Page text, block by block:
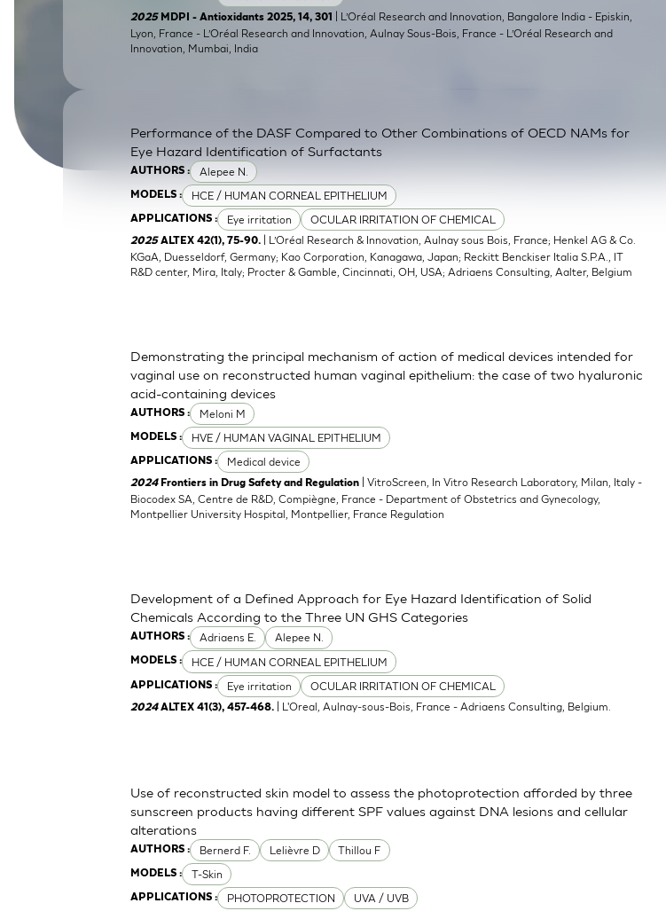
SkinEthic HBEBladder Epithelium
SkinEthic HVEVaginal Epithelium
2025 MDPI - Antioxidants 2025, 14, 301 | L’Oréal Research and Innovation, Bangalore India - Episkin,
Lyon, France - L’Oréal Research and Innovation, Aulnay Sous-Bois, France - L’Oréal Research and
Innovation, Mumbai, India
AUTHORS : Alepee N.
MODELS : HCE / HUMAN CORNEAL EPITHELIUM
APPLICATIONS : Eye irritation OCULAR IRRITATION OF CHEMICAL
Performance of the DASF Compared to Other Combinations of OECD NAMs for
Eye Hazard Identification of Surfactants
2025ALTEX 42(1), 75-90.
| L’Oréal Research & Innovation, Aulnay sous Bois, France; Henkel AG & Co.
KGaA, Duesseldorf, Germany; Kao Corporation, Kanagawa, Japan; Reckitt Benckiser Italia S.P.A., IT
R&D center, Mira, Italy; Procter & Gamble, Cincinnati, OH, USA; Adriaens Consulting, Aalter, Belgium
AUTHORS : Meloni M
MODELS : HVE / HUMAN VAGINAL EPITHELIUM
APPLICATIONS : Medical device
Demonstrating the principal mechanism of action of medical devices intended for
vaginal use on reconstructed human vaginal epithelium: the case of two hyaluronic
acid-containing devices
2024 Frontiers in Drug Safety and Regulation
| VitroScreen, In Vitro Research Laboratory, Milan, Italy -
Biocodex SA, Centre de R&D, Compiègne, France - Department of Obstetrics and Gynecology,
Montpellier University Hospital, Montpellier, France Regulation
AUTHORS : Adriaens E. Alepee N.
MODELS : HCE / HUMAN CORNEAL EPITHELIUM
APPLICATIONS : Eye irritation OCULAR IRRITATION OF CHEMICAL
Development of a Defined Approach for Eye Hazard Identification of Solid
Chemicals According to the Three UN GHS Categories
2024ALTEX 41(3), 457-468. | L'Oreal, Aulnay-sous-Bois, France - Adriaens Consulting, Belgium.
AUTHORS : Bernerd F. Lelièvre D Thillou F
MODELS : T-Skin
APPLICATIONS : PHOTOPROTECTION UVA / UVB
Use of reconstructed skin model to assess the photoprotection afforded by three
sunscreen products having different SPF values against DNA lesions and cellular
alterations